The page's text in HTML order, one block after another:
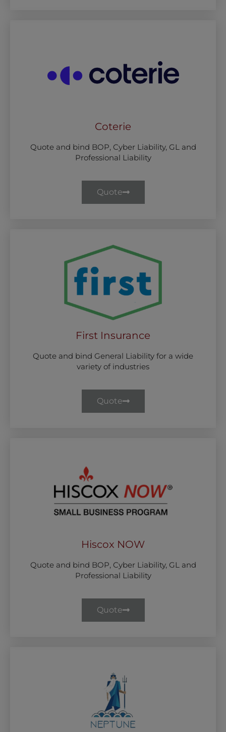
Coterie
Quote and bind BOP, Cyber Liability, GL and
Professional Liability
Quote
First Insurance
Quote and bind General Liability for a wide
variety of industries
Quote
Hiscox NOW
Quote and bind BOP, Cyber Liability, GL and
Professional Liability
Quote